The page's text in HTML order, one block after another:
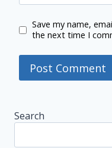
Save my name,
the next time I
Search